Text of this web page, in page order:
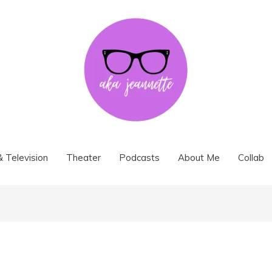
Television Theater Podcasts About Me Collab